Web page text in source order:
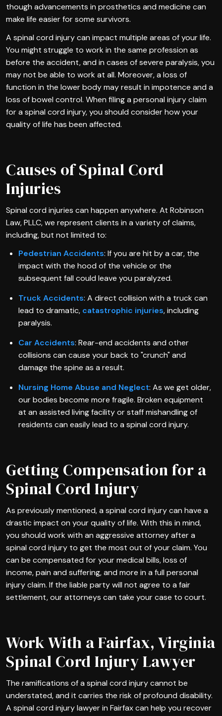
though advancements in prosthetics and medicine can
make life easier for some survivors.
A spinal cord injury can impact multiple areas of your life.
You might struggle to work in the same profession as
before the accident, and in cases of severe paralysis, you
may not be able to work at all. Moreover, a loss of
function in the lower body may result in impotence and a
loss of bowel control. When filing a personal injury claim
for a spinal cord injury, you should consider how your
quality of life has been affected.
Causes of Spinal Cord
Injuries
Spinal cord injuries can happen anywhere. At Robinson
Law, PLLC, we represent clients in a variety of claims,
including, but not limited to:
Pedestrian Accidents: If you are hit by a car, the
impact with the hood of the vehicle or the
subsequent fall could leave you paralyzed.
Truck Accidents: A direct collision with a truck can
lead to dramatic, catastrophic injuries, including
paralysis.
Car Accidents: Rear-end accidents and other
collisions can cause your back to "crunch" and
damage the spine as a result.
Nursing Home Abuse and Neglect: As we get older,
our bodies become more fragile. Broken equipment
at an assisted living facility or staff mishandling of
residents can easily lead to a spinal cord injury.
Getting Compensation for a
Spinal Cord Injury
As previously mentioned, a spinal cord injury can have a
drastic impact on your quality of life. With this in mind,
you should work with an aggressive attorney after a
spinal cord injury to get the most out of your claim. You
can be compensated for your medical bills, loss of
income, pain and suffering, and more in a full personal
injury claim. If the liable party will not agree to a fair
settlement, our attorneys can take your case to court.
Work With a Fairfax, Virginia
Spinal Cord Injury Lawyer
The ramifications of a spinal cord injury cannot be
understated, and it carries the risk of profound disability.
A spinal cord injury lawyer in Fairfax can help you recover